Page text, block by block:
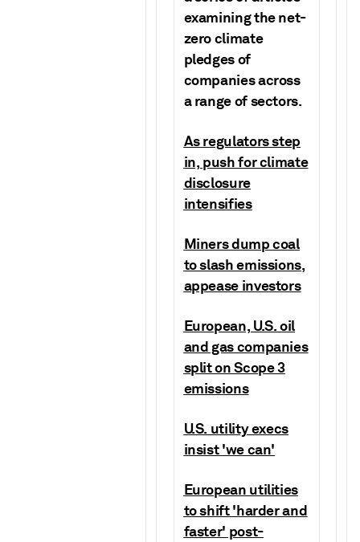
examining the net-
zero climate
pledges of
companies across
a range of sectors.
As regulators step
in, push for climate
disclosure
intensifies
Miners dump coal
to slash emissions,
appease investors
European, U.S. oil
and gas companies
split on Scope 3
emissions
U.S. utility execs
insist 'we can'
European utilities
to shift 'harder and
faster' post-